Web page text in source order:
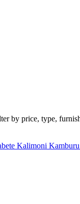
by price, type,
Kalimoni Kamburu